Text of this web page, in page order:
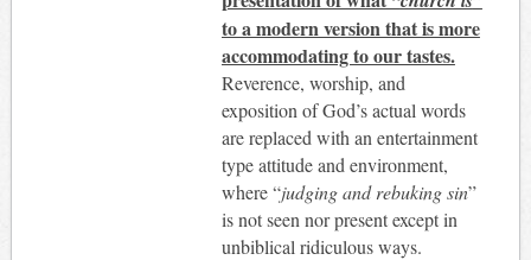
to a modern version that is more
accommodating to our tastes.
Reverence, worship, and
exposition of God’s actual words
are replaced with an entertainment
type attitude and environment,
where “judging and rebuking sin”
is not seen nor present except in
unbiblical ridiculous ways.